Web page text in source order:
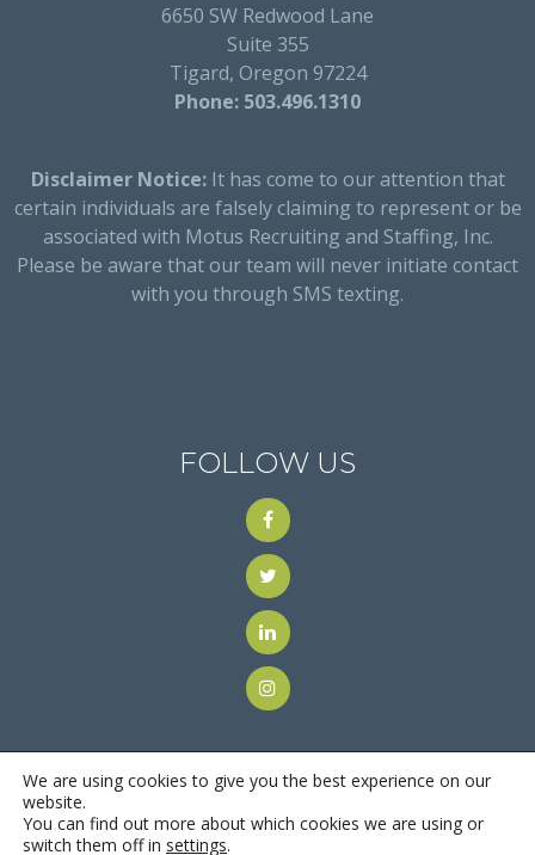
6650 SW Redwood Lane
Suite 355
Tigard, Oregon 97224
Phone: 503.496.1310
Disclaimer Notice:It has come to our attention that
certain individuals are falsely claiming to represent or be
associated with Motus Recruiting and Staffing, Inc.
Please be aware that our team will never initiate contact
with you through SMS texting.
FOLLOW US
© 2018Motus Recruiting & Staffing| All Rights Reserved |
We are using cookies to give you the best experience on our
website.
You can find out more about which cookies we are using or
switch them off in settings.